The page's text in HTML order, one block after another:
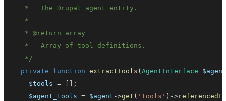
   *
@return
array
   */
private
function extractTools (AgentInterface
$tools
=
;
$agent_tools
= $agent ->get ( 'tools' ) ->